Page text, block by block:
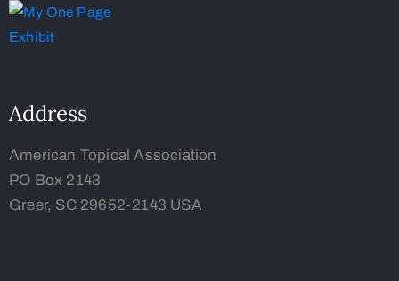
Address
American Topical Association
PO Box 2143
Greer, SC 29652-2143 USA